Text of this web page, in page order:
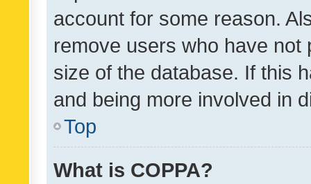
account for some reason.
remove users who have
size of the database. If this
and being more involved in
Top
What is COPPA?